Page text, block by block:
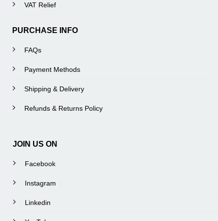
VAT Relief
PURCHASE INFO
FAQs
Payment Methods
Shipping & Delivery
Refunds & Returns Policy
JOIN US ON
Facebook
Instagram
Linkedin